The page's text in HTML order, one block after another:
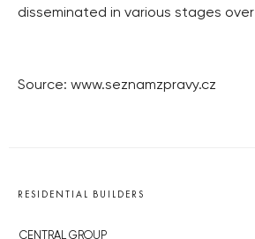
disseminated in various stages over
Source: www.seznamzpravy.cz
RESIDENTIAL BUILDERS
CENTRAL GROUP